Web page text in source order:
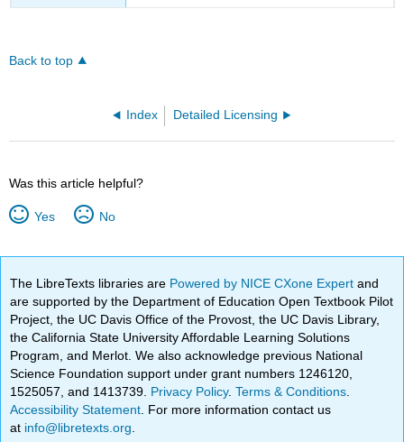
Back to top
Index Detailed Licensing
Was this article helpful?
Yes No
The LibreTexts libraries are Powered by NICE CXone Expertand
are supported by the Department of Education Open Textbook Pilot
Project, the UC Davis Office of the Provost, the UC Davis Library,
the California State University Affordable Learning Solutions
Program, and Merlot. We also acknowledge previous National
Science Foundation support under grant numbers 1246120,
1525057, and 1413739. Privacy Policy.Terms & Conditions
Accessibility Statement . For more information contact us
at info@libretexts.org